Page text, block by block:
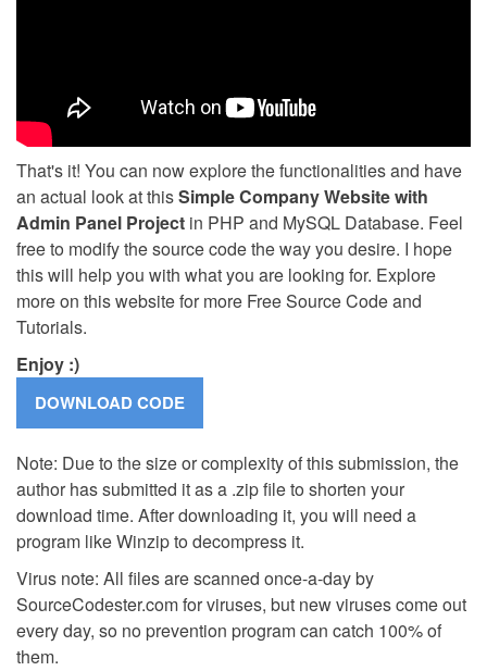
That's it! You can now explore the functionalities and have
an actual look at thisSimple Company Website with
Admin Panel Project in PHP and MySQL Database. Feel
free to modify the source code the way you desire. I hope
this will help you with what you are looking for. Explore
more on this website for more Free Source Code and
Tutorials.
Enjoy :)
Note: Due to the size or complexity of this submission, the
author has submitted it as a .zip file to shorten your
download time. After downloading it, you will need a
program like Winzip to decompress it.
Virus note: All files are scanned once-a-day by
SourceCodester.com for viruses, but new viruses come out
every day, so no prevention program can catch 100% of
them.